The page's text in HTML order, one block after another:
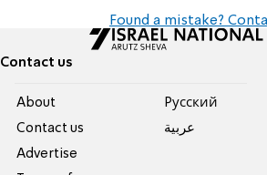
Found a mistake?
Contact us
About
Contact us
Advertise
Pусский
عربية